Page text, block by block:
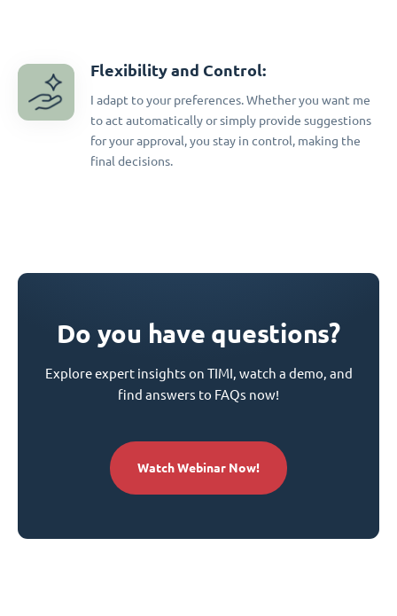
Flexibility and Control:
I adapt to your preferences. Whether you want me
to act automatically or simply provide suggestions
for your approval, you stay in control, making the
final decisions.
Do you have questions?
Explore expert insights on TIMI, watch a demo, and
find answers to FAQs now!
Watch Webinar Now!